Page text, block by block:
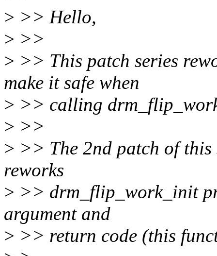
> >> Hello,
> >>
> >> This patch series
make it safe when
> >> calling
> >>
> >> The 2nd patch of
reworks
> >> drm_flip_work_init
argument and
> >> return code (this